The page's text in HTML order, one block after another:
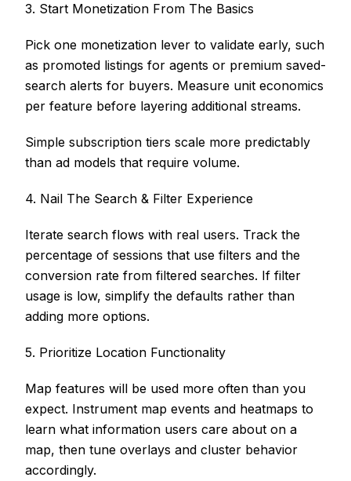
3. Start Monetization From The Basics
Pick one monetization lever to validate early, such
as promoted listings for agents or premium saved-
search alerts for buyers. Measure unit economics
per feature before layering additional streams.
Simple subscription tiers scale more predictably
than ad models that require volume.
4. Nail The Search & Filter Experience
Iterate search flows with real users. Track the
percentage of sessions that use filters and the
conversion rate from filtered searches. If filter
usage is low, simplify the defaults rather than
adding more options.
5. Prioritize Location Functionality
Map features will be used more often than you
expect. Instrument map events and heatmaps to
learn what information users care about on a
map, then tune overlays and cluster behavior
accordingly.